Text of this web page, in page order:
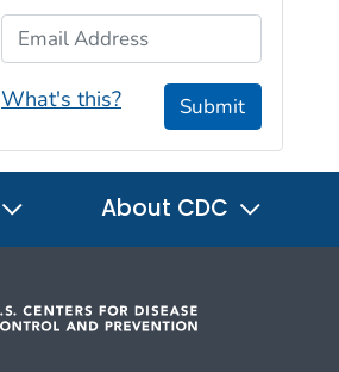
Email Address
What's this? Submit
About CDC